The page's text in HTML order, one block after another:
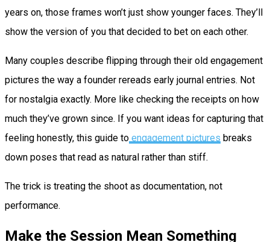
years on, those frames won’t just show younger faces. They’ll
show the version of you that decided to bet on each other.
Many couples describe flipping through their old engagement
pictures the way a founder rereads early journal entries. Not
for nostalgia exactly. More like checking the receipts on how
much they’ve grown since. If you want ideas for capturing that
feeling honestly, this guide to engagement pictures breaks
down poses that read as natural rather than stiff.
The trick is treating the shoot as documentation, not
performance.
Make the Session Mean Something